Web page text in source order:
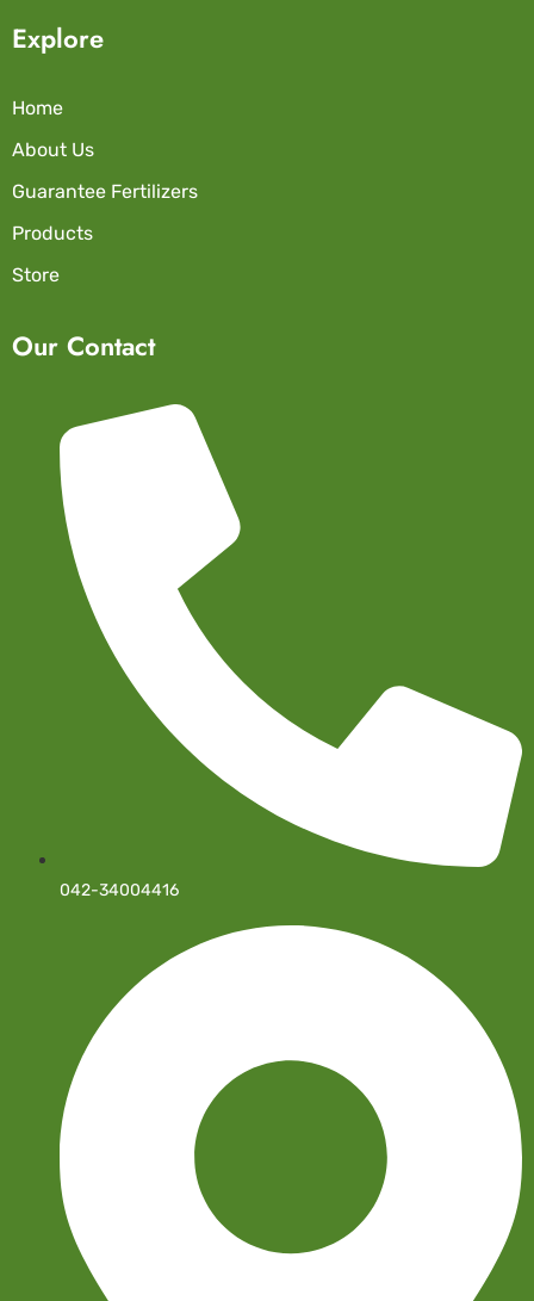
Explore
Home
About Us
Guarantee Fertilizers
Products
Store
Our Contact
042-34004416